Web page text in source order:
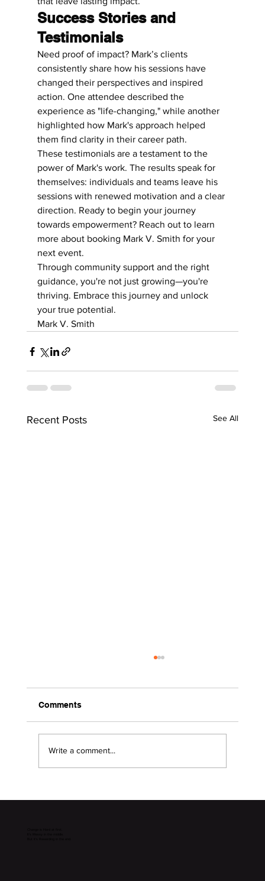
Success Stories and
Testimonials
Need proof of impact? Mark’s clients
consistently share how his sessions have
changed their perspectives and inspired
action. One attendee described the
experience as "life-changing," while another
highlighted how Mark's approach helped
them find clarity in their career path.
These testimonials are a testament to the
power of Mark's work. The results speak for
themselves: individuals and teams leave his
sessions with renewed motivation and a clear
direction. Ready to begin your journey
towards empowerment? Reach out to learn
more about booking Mark V. Smith for your
next event.
Through community support and the right
guidance, you're not just growing—you're
thriving. Embrace this journey and unlock
your true potential.
Mark V. Smith
Recent Posts See All
2026 Surviving the Storms
Comments
Write a comment...